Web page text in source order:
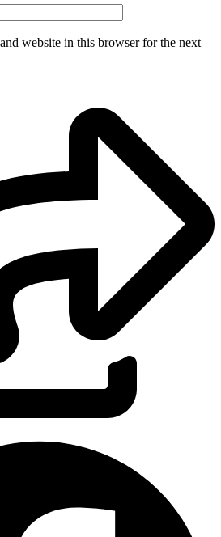
website in this browser for the next